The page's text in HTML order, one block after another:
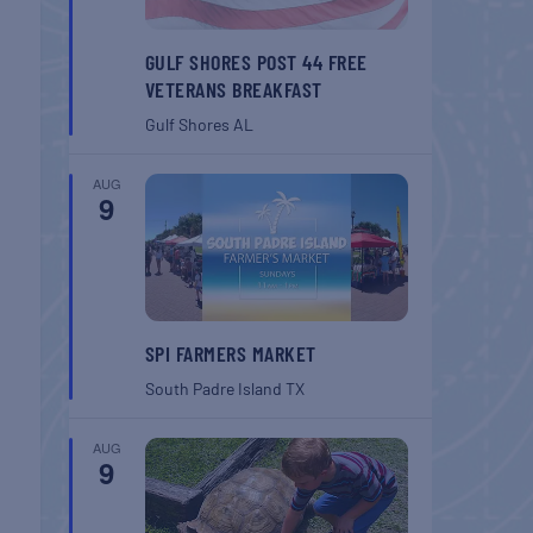
GULF SHORES POST 44 FREE
VETERANS BREAKFAST
Gulf Shores AL
AUG
9
SPI FARMERS MARKET
South Padre Island TX
AUG
9